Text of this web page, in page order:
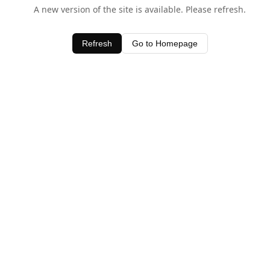
A new version of the site is available. Please refresh.
Refresh Go to Homepage